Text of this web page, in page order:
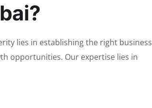
lies in establishing the right business
opportunities. Our expertise lies in